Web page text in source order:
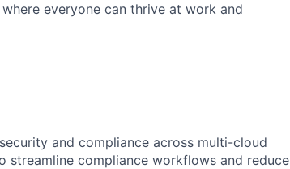
everyone can thrive at work and
and compliance across multi-cloud
streamline compliance workflows and reduce